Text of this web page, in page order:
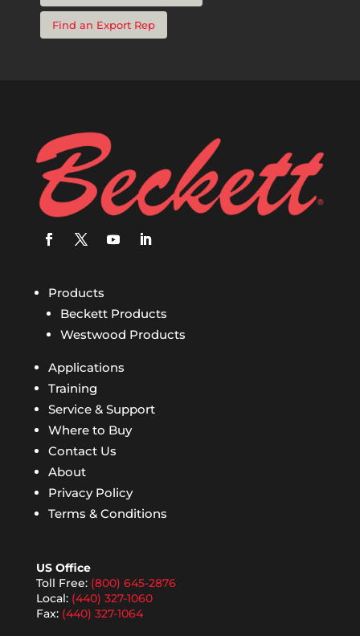
Find an Export Rep
Products
Beckett Products
Westwood Products
Applications
Training
Service & Support
Where to Buy
Contact Us
About
Privacy Policy
Terms & Conditions
US Office
Toll Free: (800) 645-2876
Local: (440) 327-1060
Fax: (440) 327-1064